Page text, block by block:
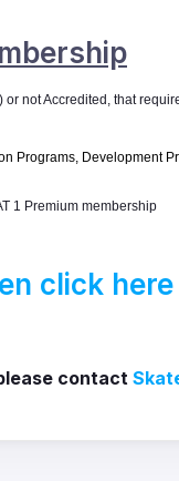
not Accredited, that
Programs, Development
1 Premium membership
click here
contact